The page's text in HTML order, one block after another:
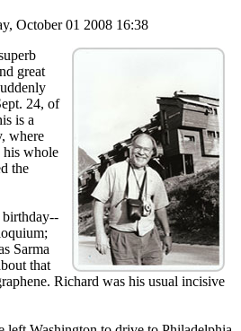
October 01 2008 16:38
great
24, of
is a
where
his whole
the
birthday--
Sarma
that
Richard was his usual incisive